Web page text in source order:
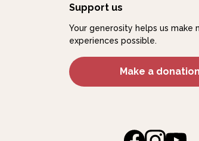
Support us
Your generosity helps us make
experiences possible.
Make a donation